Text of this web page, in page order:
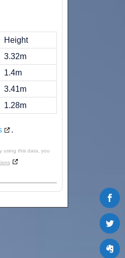
Height
3.32m
1.4m
3.41m
1.28m
.
using this data, you